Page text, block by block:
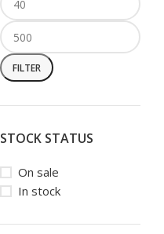
FILTER
STOCK STATUS
On sale
In stock